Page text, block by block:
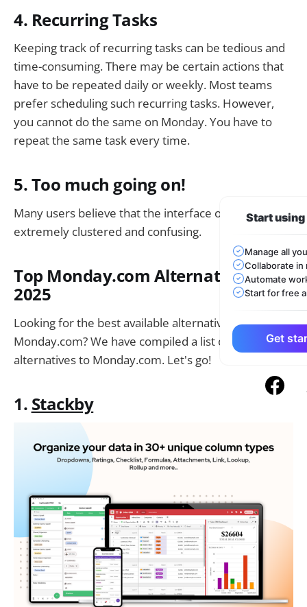
4. Recurring Tasks
Keeping track of recurring tasks can be tedious and
time-consuming. There may be certain actions that
have to be repeated daily or weekly. Most teams
prefer scheduling such recurring tasks. However,
you cannot do the same on Monday. You have to
repeat the same task every time.
5. Too much going on!
Many users believe that the interface of Monday is
extremely clustered and confusing.
Top Monday.com Alternatives in
2025
Looking for the best available alternatives to
Monday.com? We have compiled a list of the top 10
alternatives to Monday.com. Let's go!
1. Stackby
Start
Manage all
Collaborate in
Automate
Start for free
Get